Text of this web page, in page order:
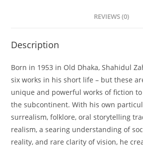
REVIEWS (0)
Description
Born in 1953 in Old Dhaka, Shahidul
six works in his short life – but these
unique and powerful works of fiction
the subcontinent. With his own
surrealism, folklore, oral storytelling
realism, a searing understanding of
reality, and rare clarity of vision, he